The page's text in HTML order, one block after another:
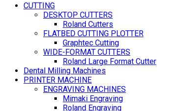
CUTTING
DESKTOP CUTTERS
Roland Cutters
FLATBED CUTTING PLOTTER
Graphtec Cutting
WIDE-FORMAT CUTTERS
Roland Large Format Cutter
Dental Milling Machines
PRINTER MACHINE
ENGRAVING MACHINES
Mimaki Engraving
Roland Engraving